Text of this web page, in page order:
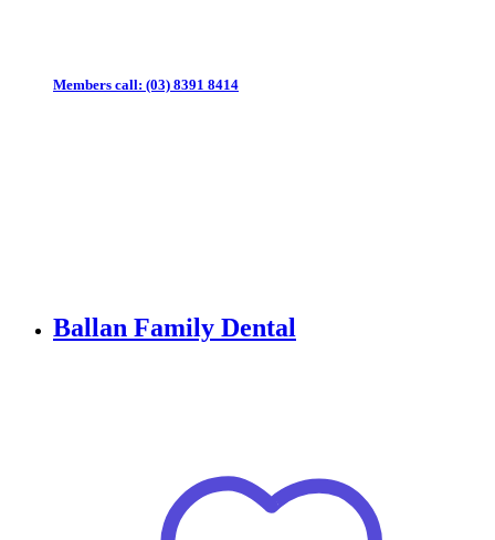
Members call: (03) 8391 8414
Ballan Family Dental